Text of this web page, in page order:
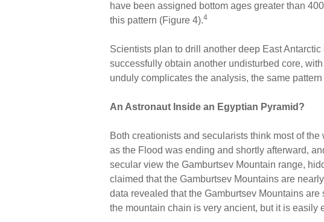
have been assigned bottom ages greater than
this pattern (Figure 4).4
Scientists plan to drill another deep East Antarctic
successfully obtain another undisturbed core,
unduly complicates the analysis, the same
An Astronaut Inside an Egyptian Pyramid?
Both creationists and secularists think most of
as the Flood was ending and shortly afterward,
secular view the Gamburtsev Mountain range,
claimed that the Gamburtsev Mountains are
data revealed that the Gamburtsev Mountains
the mountain chain is very ancient, but it is